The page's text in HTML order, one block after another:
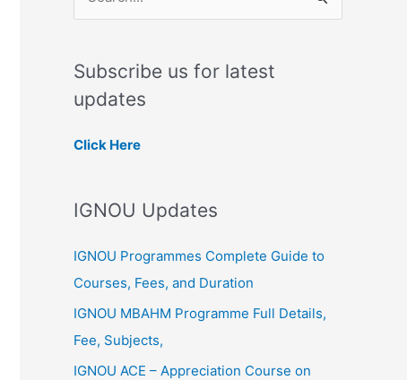
r
c
r
Subscribe us for latest
updates
Click Here
IGNOU Updates
IGNOU Programmes Complete Guide to
Courses, Fees, and Duration
IGNOU MBAHM Programme Full Details,
Fee, Subjects,
IGNOU ACE – Appreciation Course on